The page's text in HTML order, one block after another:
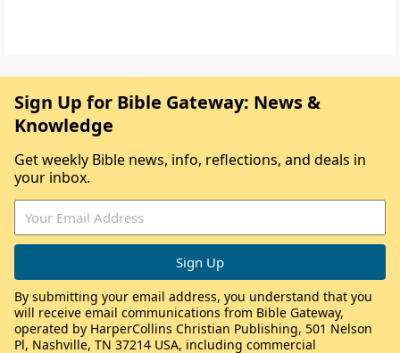
Sign Up for Bible Gateway: News &
Knowledge
Get weekly Bible news, info, reflections, and deals in
your inbox.
By submitting your email address, you understand that you
will receive email communications from Bible Gateway,
operated by HarperCollins Christian Publishing, 501 Nelson
Pl, Nashville, TN 37214 USA, including commercial